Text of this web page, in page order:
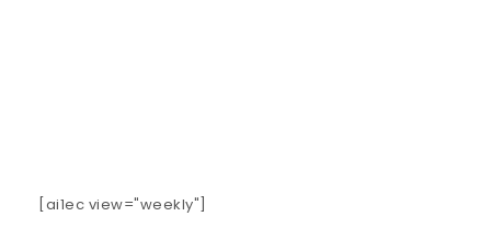
[ai1ec view="weekly"]